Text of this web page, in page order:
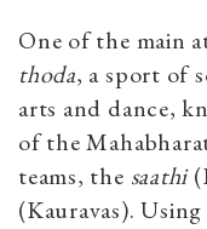
One of the main
thoda, a sport of
arts and dance,
of the
teams, the saathi
(Kauravas).